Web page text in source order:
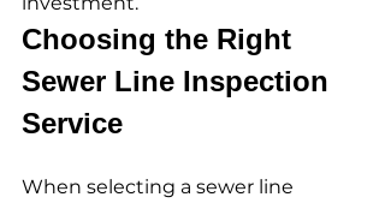
Choosing the Right
Sewer Line Inspection
Service
When selecting a sewer line